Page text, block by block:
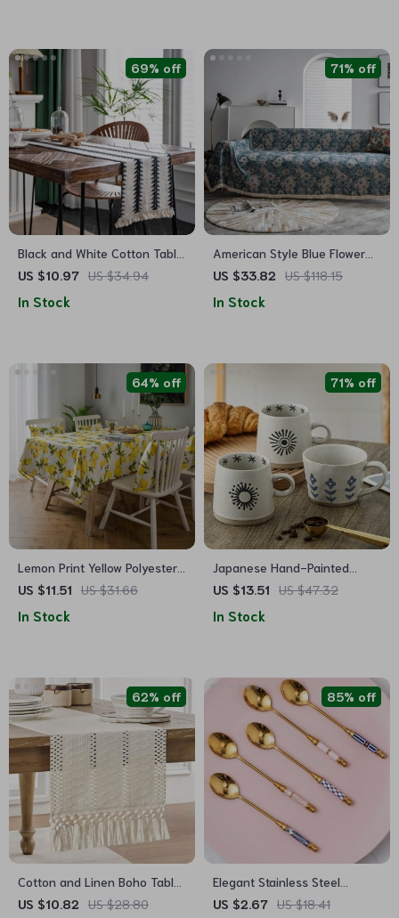
Black and White Cotton Table
Runner
US $10.97 US $34.94
69% off
In Stock
American Style Blue Flower
Jacquard Sofa Slipcover
US $33.82 US $118.15
71% off
In Stock
Lemon Print Yellow Polyester
Tablecloth & Cushion Cover
US $11.51 US $31.66
64% off
In Stock
Japanese Hand-Painted
Ceramic Coffee Mug
US $13.51 US $47.32
71% off
In Stock
Cotton and Linen Boho Table
Runner with Tassels
US $10.82 US $28.80
62% off
Elegant Stainless Steel
Dessert Spoon
US $2.67 US $18.41
85% off